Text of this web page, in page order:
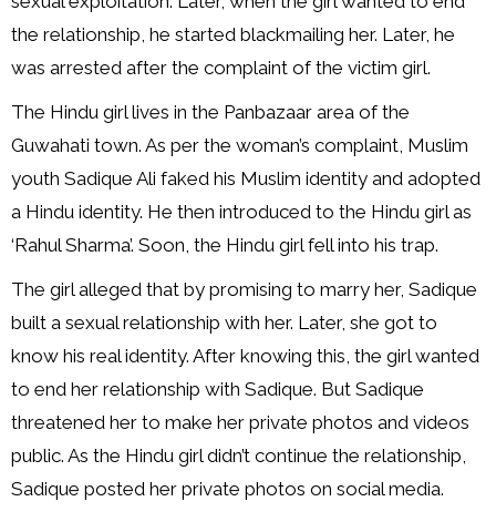
the relationship, he started blackmailing her. Later, he
was arrested after the complaint of the victim girl.
The Hindu girl lives in the Panbazaar area of the
Guwahati town. As per the woman’s complaint, Muslim
youth Sadique Ali faked his Muslim identity and adopted
a Hindu identity. He then introduced to the Hindu girl as
‘Rahul Sharma’. Soon, the Hindu girl fell into his trap.
The girl alleged that by promising to marry her, Sadique
built a sexual relationship with her. Later, she got to
know his real identity. After knowing this, the girl wanted
to end her relationship with Sadique. But Sadique
threatened her to make her private photos and videos
public. As the Hindu girl didn’t continue the relationship,
Sadique posted her private photos on social media.